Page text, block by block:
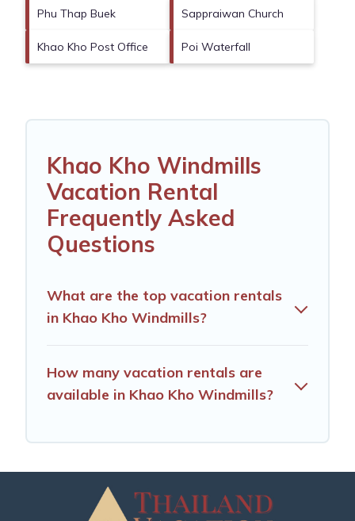
Phu Thap Buek Sappraiwan Church
Khao Kho Post Office Poi Waterfall
Khao Kho Windmills
Vacation Rental
Frequently Asked
Questions
What are the top vacation rentals
in Khao Kho Windmills?
How many vacation rentals are
available in Khao Kho Windmills?